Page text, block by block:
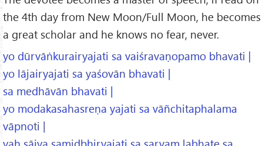
the 4th day from New Moon/Full Moon, he becomes
a great scholar and he knows no fear, never.
yo dūrvāṅkurairyajati sa vaiśravaṇopamo bhavati |
yo lājairyajati sa yaśovān bhavati |
sa medhāvān bhavati |
yo modakasahasreṇa yajati sa vāñchitaphalama
vāpnoti |